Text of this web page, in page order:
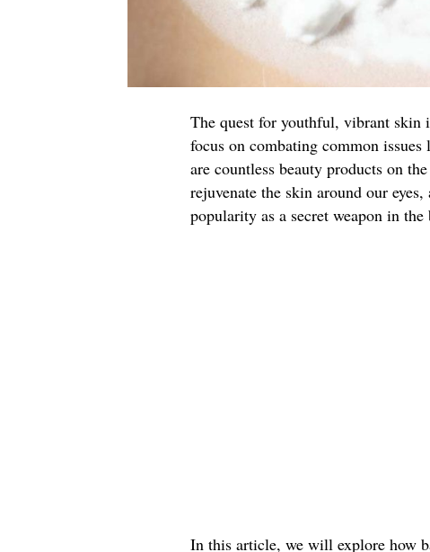
The quest for youthful, vibrant skin
focus on combating common
are countless beauty products on
rejuvenate the skin around our
popularity as a secret weapon in
In this article, we will explore how